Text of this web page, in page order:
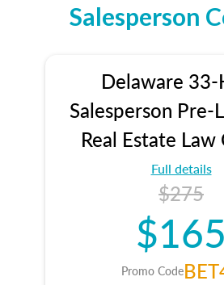
Salesperson
Delaware
Salesperson Pre-
Real Estate Law
Full details
$275
$165
Promo Code